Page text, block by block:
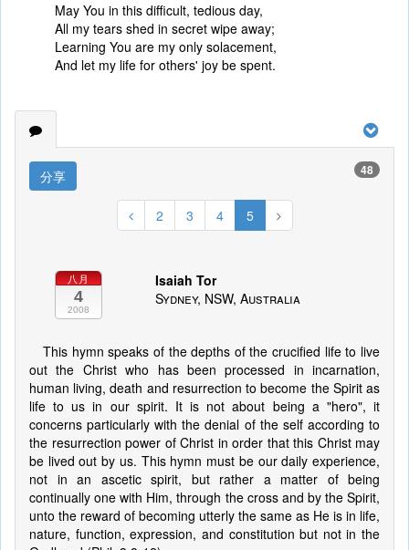
May You in this difficult, tedious day,
All my tears shed in secret wipe away;
Learning You are my only solacement,
And let my life for others' joy be spent.
分享 48
2 3 4 5
八月
4
2008
Isaiah Tor
Sydney, NSW, Australia
This hymn speaks of the depths of the crucified life to live
out the Christ who has been processed in incarnation,
human living, death and resurrection to become the Spirit as
life to us in our spirit. It is not about being a "hero", it
concerns particularly with the denial of the self according to
the resurrection power of Christ in order that this Christ may
be lived out by us. This hymn must be our daily experience,
not in an ascetic spirit, but rather a matter of being
continually one with Him, through the cross and by the Spirit,
unto the reward of becoming utterly the same as He is in life,
nature, function, expression, and constitution but not in the